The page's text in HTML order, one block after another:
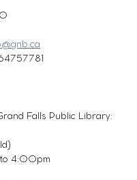
Falls Public Library:
4:00pm